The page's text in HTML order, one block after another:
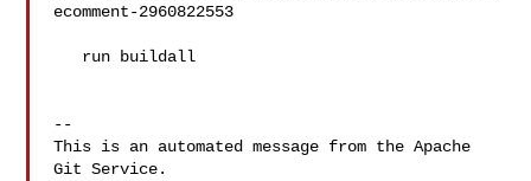
ecomment-2960822553
--
This is an automated message from the Apache
Git Service.